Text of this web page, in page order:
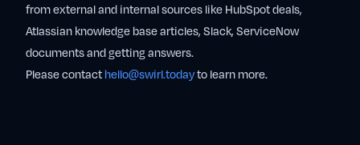
from external and internal sources like HubSpot deals,
Atlassian knowledge base articles, Slack, ServiceNow
documents and getting answers.
Please contacthello@swirl.todayto learn more.